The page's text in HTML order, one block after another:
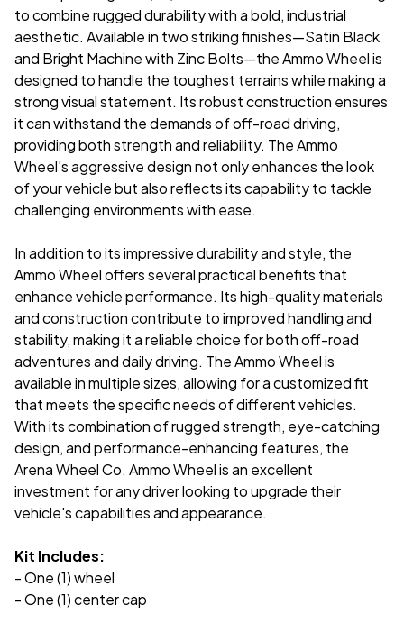
to combine rugged durability with a bold, industrial
aesthetic. Available in two striking finishes—Satin Black
and Bright Machine with Zinc Bolts—the Ammo Wheel is
designed to handle the toughest terrains while making a
strong visual statement. Its robust construction ensures
it can withstand the demands of off-road driving,
providing both strength and reliability. The Ammo
Wheel's aggressive design not only enhances the look
of your vehicle but also reflects its capability to tackle
challenging environments with ease.
In addition to its impressive durability and style, the
Ammo Wheel offers several practical benefits that
enhance vehicle performance. Its high-quality materials
and construction contribute to improved handling and
stability, making it a reliable choice for both off-road
adventures and daily driving. The Ammo Wheel is
available in multiple sizes, allowing for a customized fit
that meets the specific needs of different vehicles.
With its combination of rugged strength, eye-catching
design, and performance-enhancing features, the
Arena Wheel Co. Ammo Wheel is an excellent
investment for any driver looking to upgrade their
vehicle's capabilities and appearance.
Kit Includes:
- One (1) wheel
- One (1) center cap